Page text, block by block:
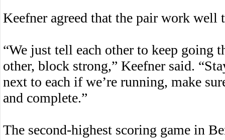
Keefner agreed that the pair work well
“We just tell each other to keep going
other, block strong,” Keefner said.
next to each if we’re running, make
and complete.”
The second-highest scoring game in